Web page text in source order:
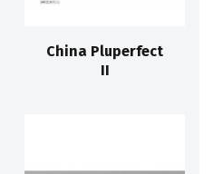
China Pluperfect
II